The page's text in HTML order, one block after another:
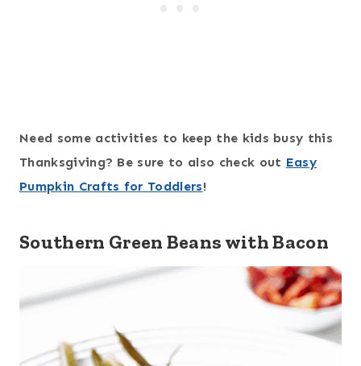
Need some activities to keep the kids busy this
Thanksgiving? Be sure to also check out Easy
Pumpkin Crafts for Toddlers!
Southern Green Beans with Bacon